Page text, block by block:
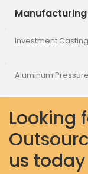
Investment Casting
Aluminum
Looking
us today